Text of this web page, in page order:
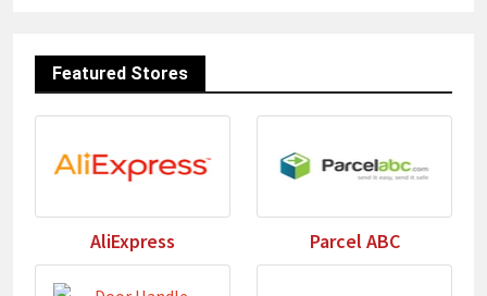
Featured Stores
AliExpress Parcel ABC